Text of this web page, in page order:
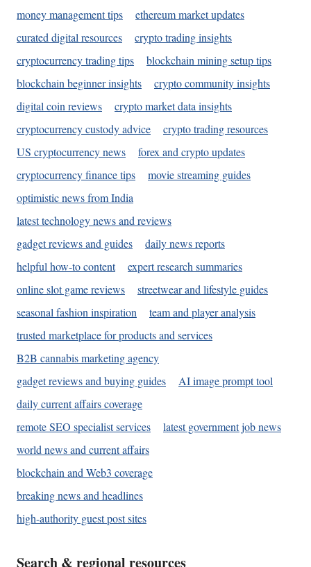
money management tips
ethereum market updates
curated digital resources
crypto trading insights
cryptocurrency trading tips
blockchain mining setup tips
blockchain beginner insights
crypto community insights
digital coin reviews
crypto market data insights
cryptocurrency custody advice
crypto trading resources
US cryptocurrency news
forex and crypto updates
cryptocurrency finance tips
movie streaming guides
optimistic news from India
latest technology news and reviews
gadget reviews and guides
daily news reports
helpful how-to content
expert research summaries
online slot game reviews
streetwear and lifestyle guides
seasonal fashion inspiration
team and player analysis
trusted marketplace for products and services
B2B cannabis marketing agency
gadget reviews and buying guides
AI image prompt tool
daily current affairs coverage
remote SEO specialist services
latest government job news
world news and current affairs
blockchain and Web3 coverage
breaking news and headlines
high-authority guest post sites
Search & regional resources